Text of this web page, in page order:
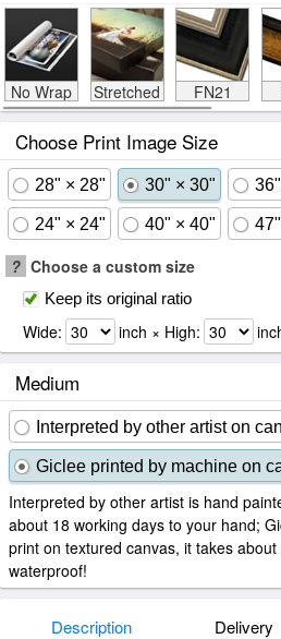
No Wrap Stretched FN21
Choose Print Image Size
28" × 28" 30" × 30"
24" × 24" 40" × 40"
? Choose a custom size
Keep its original ratio
Wide: inch × High:
Medium
Interpreted by other artist on
Giclee printed by machine on
Interpreted by other artist is hand
about 18 working days to your hand;
print on textured canvas, it takes
waterproof!
Description Delivery